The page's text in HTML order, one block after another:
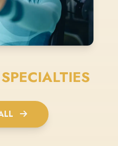
SPECIALTIES